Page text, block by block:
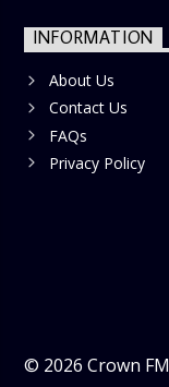
INFORMATION
About Us
Contact Us
FAQs
Privacy Policy
© 2026 Crown FM